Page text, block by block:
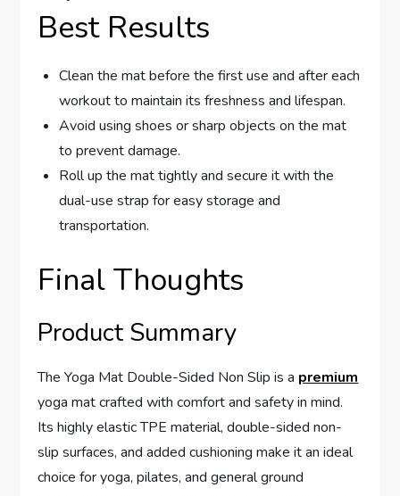
Best Results
Clean the mat before the first use and after each
workout to maintain its freshness and lifespan.
Avoid using shoes or sharp objects on the mat
to prevent damage.
Roll up the mat tightly and secure it with the
dual-use strap for easy storage and
transportation.
Final Thoughts
Product Summary
The Yoga Mat Double-Sided Non Slip is a premium
yoga mat crafted with comfort and safety in mind.
Its highly elastic TPE material, double-sided non-
slip surfaces, and added cushioning make it an ideal
choice for yoga, pilates, and general ground